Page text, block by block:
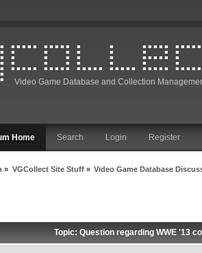
Video Game Database and Collection
Home Search Login Register
» VGCollect Site Stuff» Video Game Database
Topic: Question regarding WWE '13